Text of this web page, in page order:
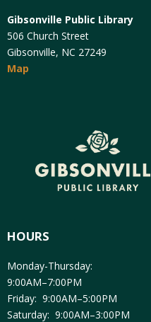
Gibsonville Public Library
506 Church Street
Gibsonville, NC 27249
Map
HOURS
Monday-Thursday:
9:00AM–7:00PM
Friday: 9:00AM–5:00PM
Saturday: 9:00AM–3:00PM